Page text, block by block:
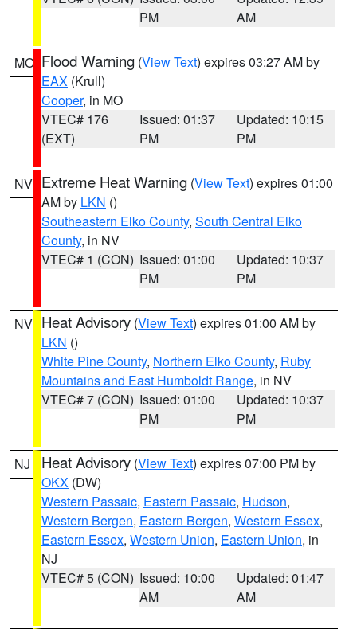
PM
AM
MO Flood Warning (View Text) expires 03:27 AM by
EAX (Krull)
Cooper, in MO
VTEC# 176
(EXT)
Issued: 01:37
PM
Updated: 10:15
PM
NV Extreme Heat Warning (View Text) expires 01:00
AM by LKN ()
Southeastern Elko County, South Central Elko
County, in NV
VTEC# 1 (CON) Issued: 01:00
PM
Updated: 10:37
PM
NV Heat Advisory (View Text) expires 01:00 AM by
LKN ()
White Pine County, Northern Elko County, Ruby
Mountains and East Humboldt Range, in NV
VTEC# 7 (CON) Issued: 01:00
PM
Updated: 10:37
PM
NJ Heat Advisory (View Text) expires 07:00 PM by
OKX (DW)
Western Passaic, Eastern Passaic, Hudson,
Western Bergen, Eastern Bergen, Western Essex,
Eastern Essex, Western Union, Eastern Union, in
NJ
VTEC# 5 (CON) Issued: 10:00
AM
Updated: 01:47
AM